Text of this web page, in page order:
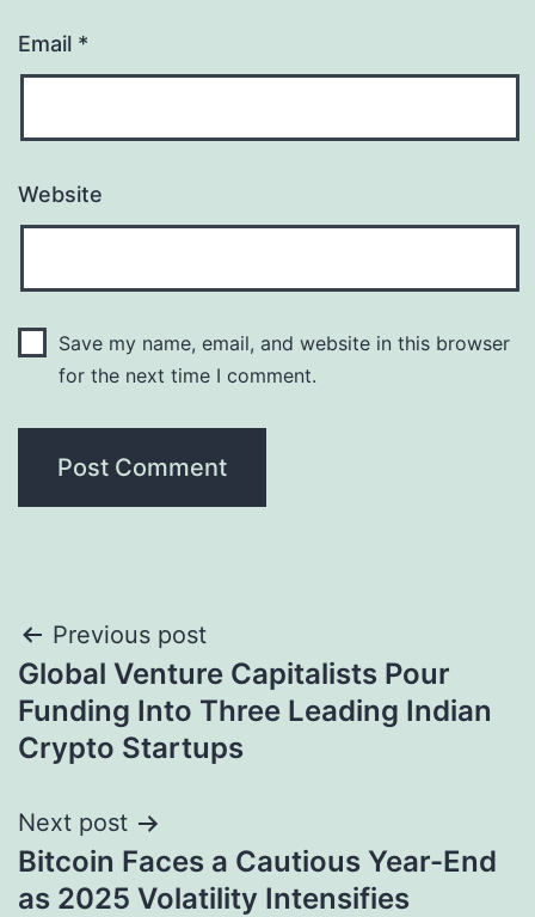
Email *
Website
Save my name, email, and website in this browser
for the next time I comment.
Post
navigation
Previous post
Global Venture Capitalists Pour
Funding Into Three Leading Indian
Crypto Startups
Next post
Bitcoin Faces a Cautious Year-End
as 2025 Volatility Intensifies